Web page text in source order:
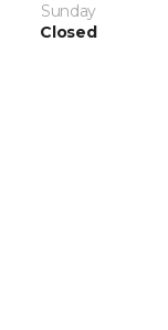
Sunday
Closed